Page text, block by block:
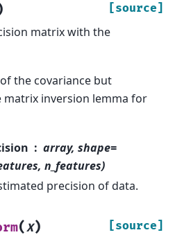
[source]
matrix with the
the covariance but
inversion lemma for
array, shape=
n_features)
precision of data.
(X) [source]